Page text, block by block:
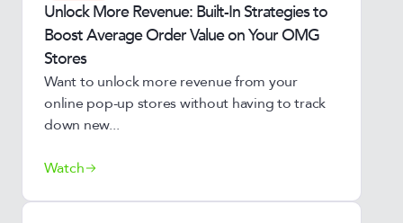
Unlock More Revenue: Built-In Strategies to
Boost Average Order Value on Your OMG
Stores
Want to unlock more revenue from your
online pop-up stores without having to track
down new...
Watch